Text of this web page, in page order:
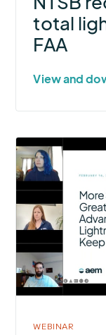
total
FAA
View and
More
about
New
Enhancements
to
the
Earth
Networks
Lightning
WEBINAR